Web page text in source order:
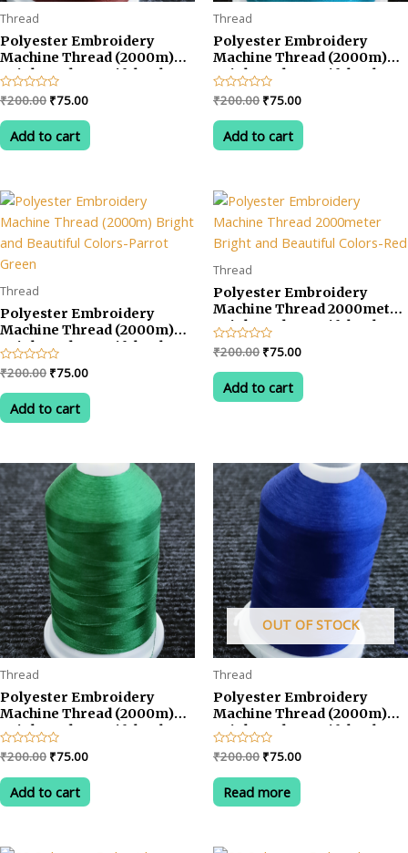
Thread
Polyester Embroidery
Machine Thread (2000m)
Bright and Beautiful Colors-
Brown
Rated
0
out
₹200.00 Original
was:
₹200.00.
₹75.00Current
is:
₹75.00.
Add to cart
Thread
Polyester Embroidery
Machine Thread (2000m)
Bright and Beautiful Colors-
SkyBlue (Firogy)
Rated
0
out
₹200.00 Original
was:
₹200.00.
₹75.00Current
is:
₹75.00.
Add to cart
Thread
Polyester Embroidery
Machine Thread (2000m)
Bright and Beautiful Colors-
Parrot Green
Rated
0
out
₹200.00 Original
was:
₹200.00.
₹75.00Current
is:
₹75.00.
Add to cart
Thread
Polyester Embroidery
Machine Thread 2000meter
Bright and Beautiful Colors-
Red
Rated
0
out
₹200.00 Original
was:
₹200.00.
₹75.00Current
is:
₹75.00.
Add to cart
Thread
Polyester Embroidery
Machine Thread (2000m)
Bright and Beautiful Colors-
Green
Rated
0
out
of
₹200.00 Original
was:
₹200.00.
₹75.00Current
is:
₹75.00.
Add to cart
OUT OF STOCK
Thread
Polyester Embroidery
Machine Thread (2000m)
Bright and Beautiful Colors-
Blue
Rated
0
out
of
₹200.00 Original
was:
₹200.00.
₹75.00Current
Read more